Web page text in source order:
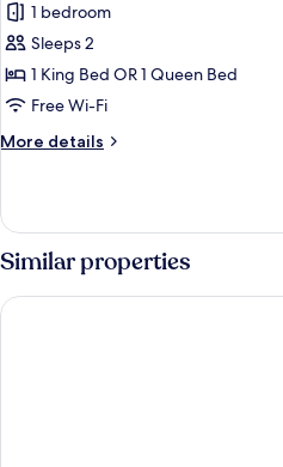
Standard
Room
1 bedroom
Sleeps 2
1 King Bed OR 1 Queen Bed
Free Wi-Fi
More details
More
Room
Similar properties
Radisson Riyadh Airport